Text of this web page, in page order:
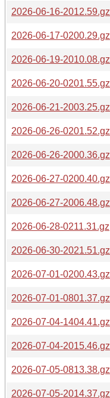
2026-06-16-2012.59.gz
2026-06-17-0200.29.gz
2026-06-19-2010.08.gz
2026-06-20-0201.55.gz
2026-06-21-2003.25.gz
2026-06-26-0201.52.gz
2026-06-26-2000.36.gz
2026-06-27-0200.40.gz
2026-06-27-2006.48.gz
2026-06-28-0211.31.gz
2026-06-30-2021.51.gz
2026-07-01-0200.43.gz
2026-07-01-0801.37.gz
2026-07-04-1404.41.gz
2026-07-04-2015.46.gz
2026-07-05-0813.38.gz
2026-07-05-2014.37.gz